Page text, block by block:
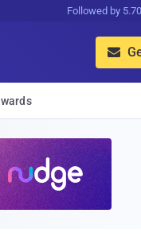
Followed by
